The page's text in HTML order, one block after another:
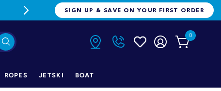
FREE FREIGHT ON ORDERS OVER
SIGN UP & SAVE ON YOUR FIRST ORDER
0
ROPES JETSKI BOAT